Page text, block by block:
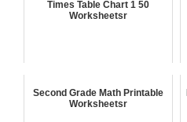
Times Table Chart 1 50
Worksheetsr
Second Grade Math Printable
Worksheetsr